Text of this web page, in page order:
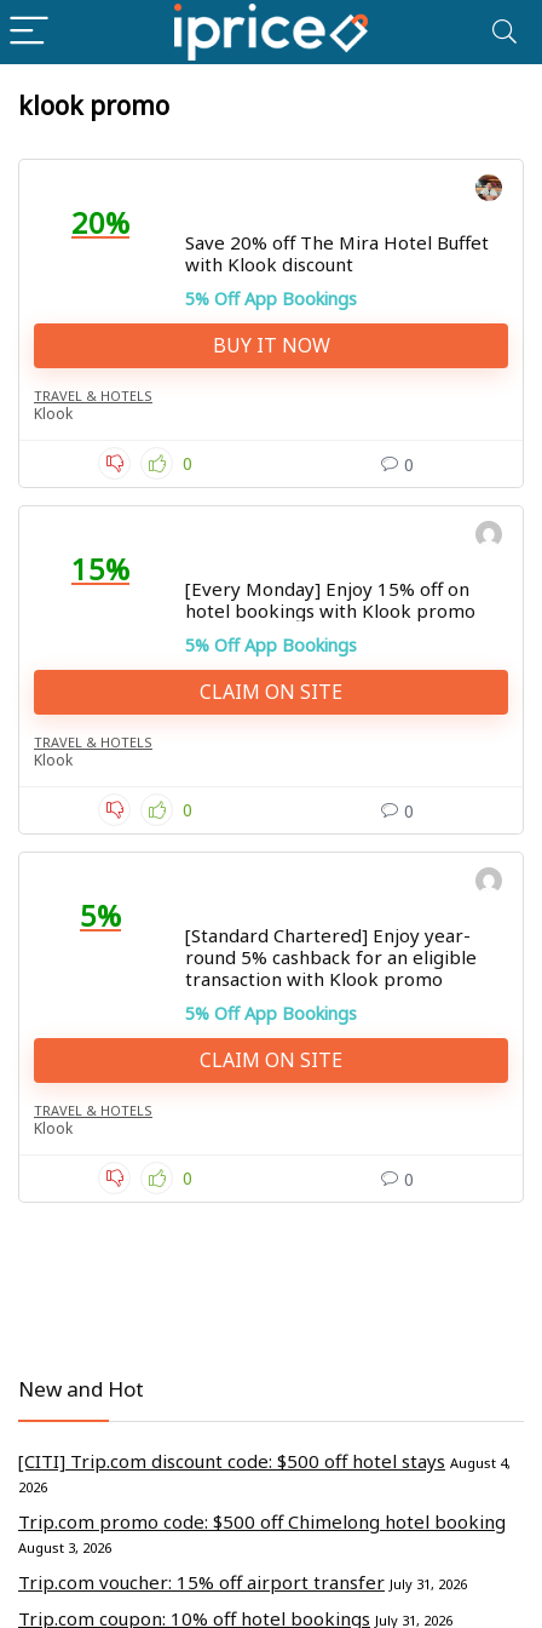
klook promo
20%
Save 20% off The Mira Hotel Buffet
with Klook discount
5% Off App Bookings
BUY IT NOW
TRAVEL & HOTELS
Klook
0 0
15%
[Every Monday] Enjoy 15% off on
hotel bookings with Klook promo
5% Off App Bookings
CLAIM ON SITE
TRAVEL & HOTELS
Klook
0 0
5%
[Standard Chartered] Enjoy year-
round 5% cashback for an eligible
transaction with Klook promo
5% Off App Bookings
CLAIM ON SITE
TRAVEL & HOTELS
Klook
0 0
New and Hot
[CITI] Trip.com discount code: $500 off hotel stays August 4,
2026
Trip.com promo code: $500 off Chimelong hotel booking
August 3, 2026
Trip.com voucher: 15% off airport transfer July 31, 2026
Trip.com coupon: 10% off hotel bookings July 31, 2026